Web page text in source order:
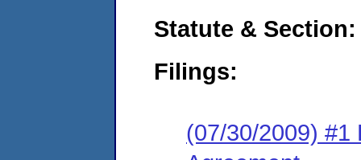
Statute & Section:
Filings:
(07/30/2009) #1